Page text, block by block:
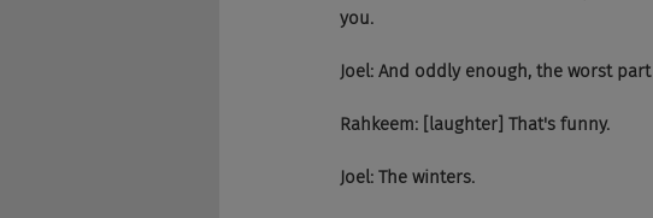
you.
Joel: And oddly enough, the worst
Rahkeem: [laughter] That's funny.
Joel: The winters.